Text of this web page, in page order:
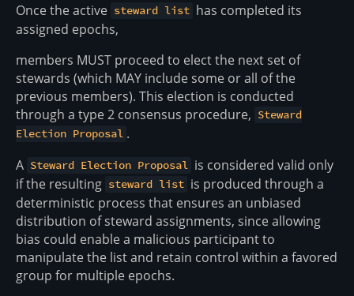
Once the active steward list has completed its
assigned epochs,
members MUST proceed to elect the next set of
stewards (which MAY include some or all of the
previous members). This election is conducted
through a type 2 consensus procedure, Steward
Election Proposal .
A Steward Election Proposal is considered valid only
if the resulting steward list is produced through a
deterministic process that ensures an unbiased
distribution of steward assignments, since allowing
bias could enable a malicious participant to
manipulate the list and retain control within a favored
group for multiple epochs.